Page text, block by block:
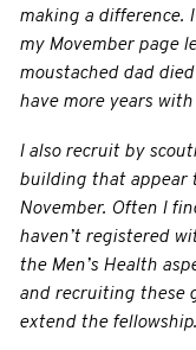
making a difference.
my Movember page
moustached dad
have more years
I also recruit by
building that appear
November. Often I
haven’t registered
the Men’s Health
and recruiting these
extend the